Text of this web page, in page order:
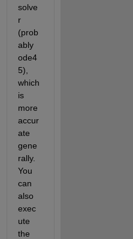
solve
r
(prob
ably
ode4
5),
which
is
more
accur
ate
gene
rally.
You
can
also
exec
ute
the